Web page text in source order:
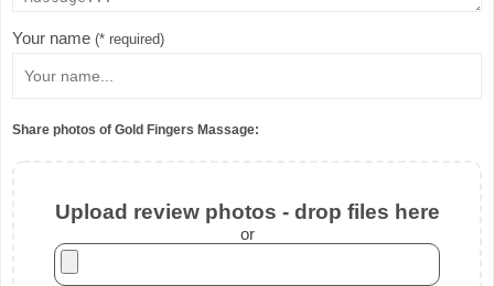
Your name (* required)
Share photos of Gold Fingers Massage:
Upload review photos - drop files here
or